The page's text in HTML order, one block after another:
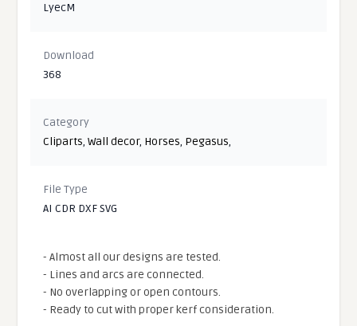
LyecM
Download
368
Category
Cliparts,Wall decor, Horses, Pegasus,
File Type
AI CDR DXF SVG
- Almost all our designs are tested.
- Lines and arcs are connected.
- No overlapping or open contours.
- Ready to cut with proper kerf consideration.